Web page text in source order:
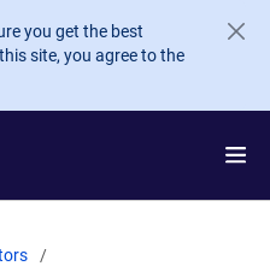
you get the best
site, you agree to the